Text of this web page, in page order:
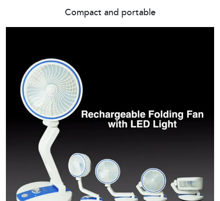
Compact and portable